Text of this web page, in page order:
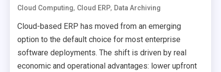
Cloud Computing, Cloud ERP, Data Archiving
Cloud-based ERP has moved from an emerging
option to the default choice for most enterprise
software deployments. The shift is driven by real
economic and operational advantages: lower upfront